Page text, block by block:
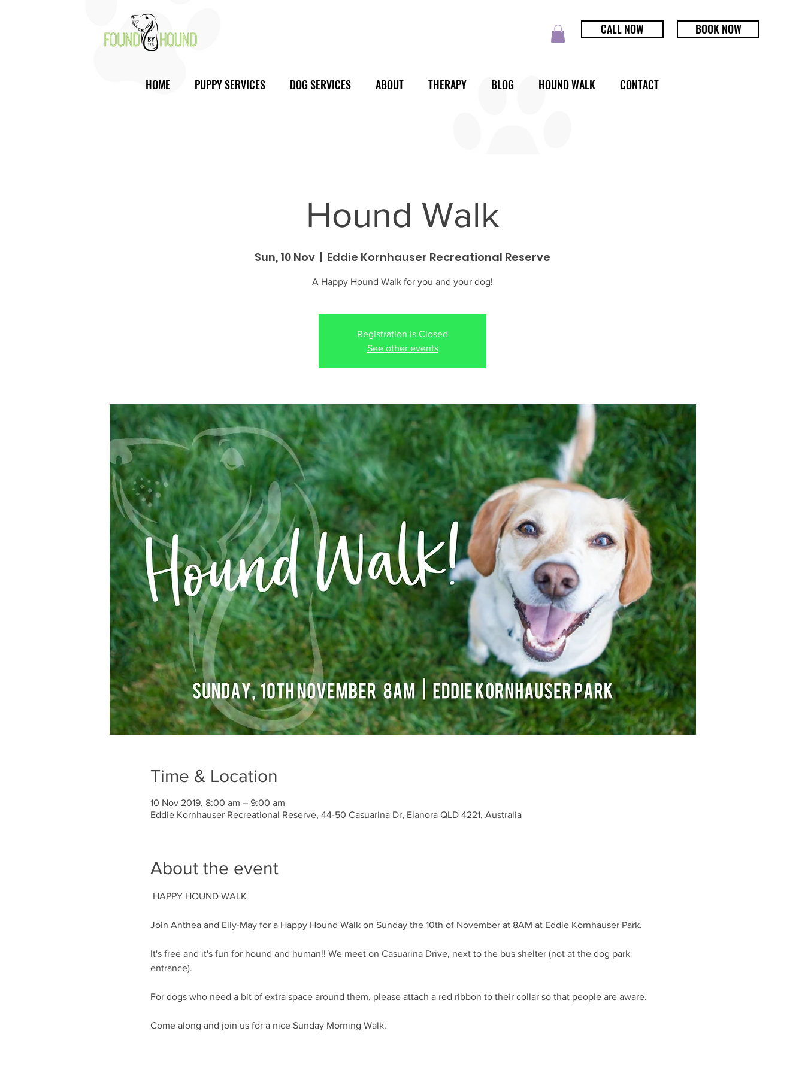
CALL NOW BOOK NOW
HOME PUPPY SERVICES DOG SERVICES ABOUT THERAPY BLOG HOUND WALK CONTACT
Hound Walk
Sun, 10 Nov
  |
Eddie Kornhauser Recreational Reserve
A Happy Hound Walk for you and your dog!
Registration is Closed
See other events
Time & Location
10 Nov 2019, 8:00 am – 9:00 am
Eddie Kornhauser Recreational Reserve, 44-50 Casuarina Dr, Elanora QLD 4221, Australia
About the event
It's free and it's fun for hound and human!! We meet on Casuarina Drive, next to the bus shelter (not at the dog park
Come along and join us for a nice Sunday Morning Walk.